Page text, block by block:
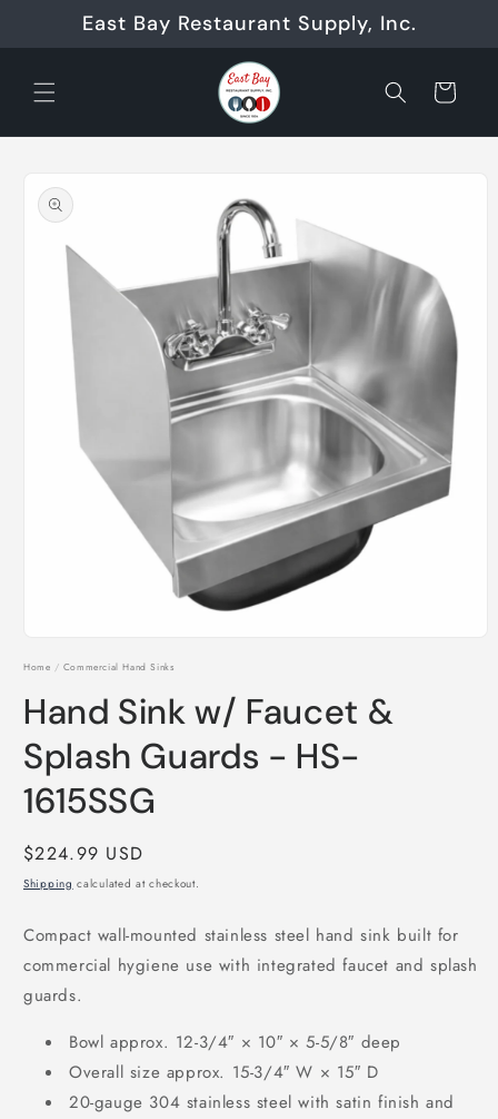
Skip to
contentEast Bay Restaurant Supply, Inc.
Cart
product
information
media
modal
Home / Commercial Hand Sinks
Hand Sink w/ Faucet &
Splash Guards - HS-
1615SSG
Regular
price
$224.99 USD
Shipping calculated at checkout.
Compact wall-mounted stainless steel hand sink built for
commercial hygiene use with integrated faucet and splash
guards.
Bowl approx. 12-3/4″ × 10″ × 5-5/8″ deep
Overall size approx. 15-3/4″ W × 15″ D
20-gauge 304 stainless steel with satin finish and